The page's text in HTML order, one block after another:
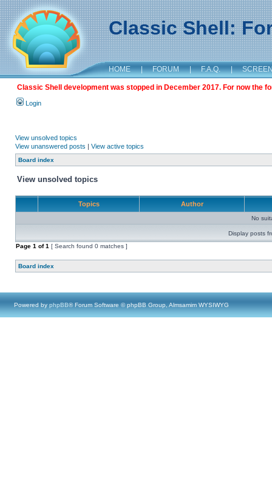
Classic Shell:
HOME | FORUM | F.A.Q. |
Classic Shell development was stopped in December 2017. For now the
Login
View unsolved topics
View unanswered posts | View active topics
Board index
View unsolved topics
Topics Author
No
Display posts
Page 1 of1 [ Search found 0 matches ]
Board index
Powered by phpBB® Forum Software © phpBB Group, Almsamim WYSIWYG